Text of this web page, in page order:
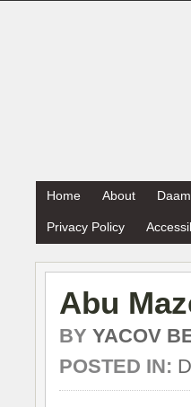
Home About
Privacy Policy
Abu
BY YACOV
POSTED IN: